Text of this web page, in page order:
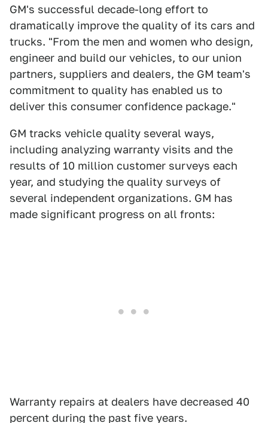
GM's successful decade-long effort to
dramatically improve the quality of its cars and
trucks. "From the men and women who design,
engineer and build our vehicles, to our union
partners, suppliers and dealers, the GM team's
commitment to quality has enabled us to
deliver this consumer confidence package."
GM tracks vehicle quality several ways,
including analyzing warranty visits and the
results of 10 million customer surveys each
year, and studying the quality surveys of
several independent organizations. GM has
made significant progress on all fronts:
Warranty repairs at dealers have decreased 40
percent during the past five years.